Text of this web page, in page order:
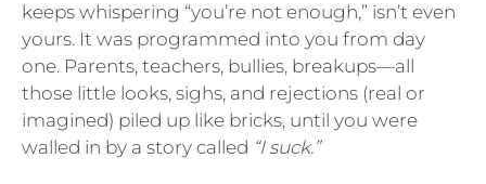
keeps whispering “you’re not enough,” isn’t even
yours. It was programmed into you from day
one. Parents, teachers, bullies, breakups—all
those little looks, sighs, and rejections (real or
imagined) piled up like bricks, until you were
walled in by a story called “I suck.”